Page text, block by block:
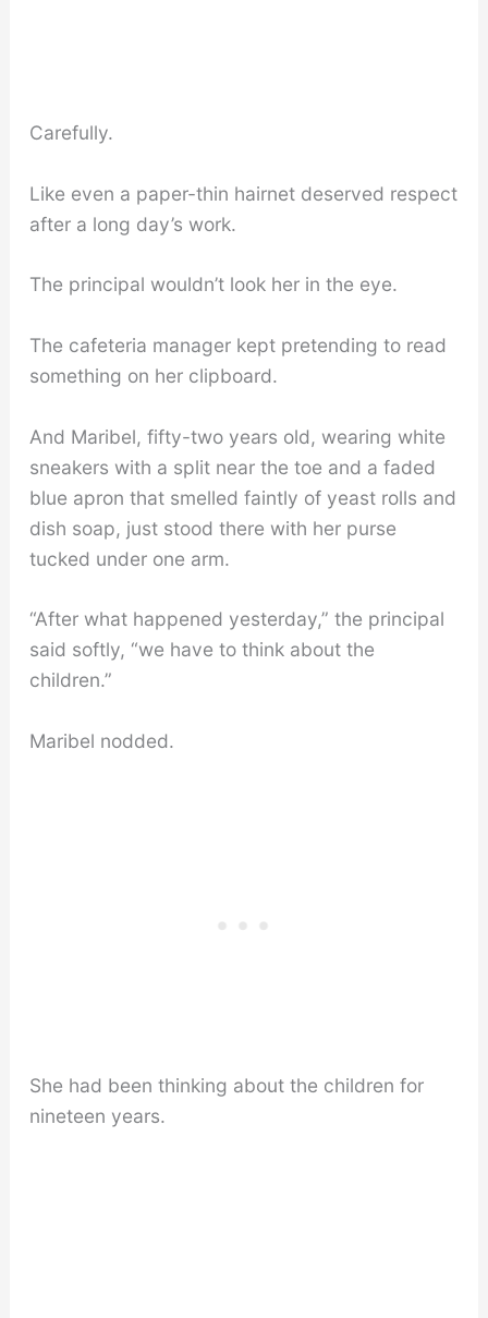
Carefully.
Like even a paper-thin hairnet deserved respect
after a long day’s work.
The principal wouldn’t look her in the eye.
The cafeteria manager kept pretending to read
something on her clipboard.
And Maribel, fifty-two years old, wearing white
sneakers with a split near the toe and a faded
blue apron that smelled faintly of yeast rolls and
dish soap, just stood there with her purse
tucked under one arm.
“After what happened yesterday,” the principal
said softly, “we have to think about the
children.”
Maribel nodded.
She had been thinking about the children for
nineteen years.